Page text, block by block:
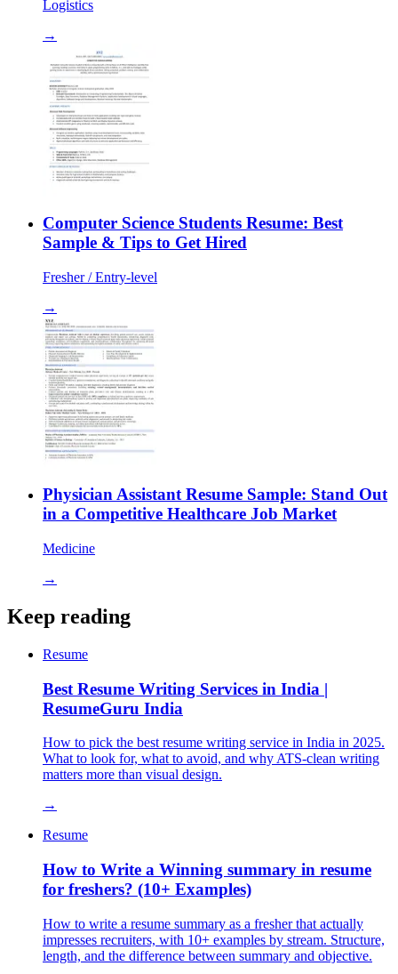
Logistics
→
Computer Science Students Resume: Best
Sample & Tips to Get Hired
Fresher / Entry-level
→
Physician Assistant Resume Sample: Stand Out
in a Competitive Healthcare Job Market
Medicine
→
Keep reading
Resume
Best Resume Writing Services in India |
ResumeGuru India
How to pick the best resume writing service in India in 2025.
What to look for, what to avoid, and why ATS-clean writing
matters more than visual design.
→
Resume
How to Write a Winning summary in resume
for freshers? (10+ Examples)
How to write a resume summary as a fresher that actually
impresses recruiters, with 10+ examples by stream. Structure,
length, and the difference between summary and objective.